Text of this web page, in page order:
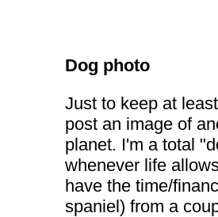
Dog photo
Just to keep at
post an image of
planet. I'm a total
whenever life
have the time/
spaniel) from a